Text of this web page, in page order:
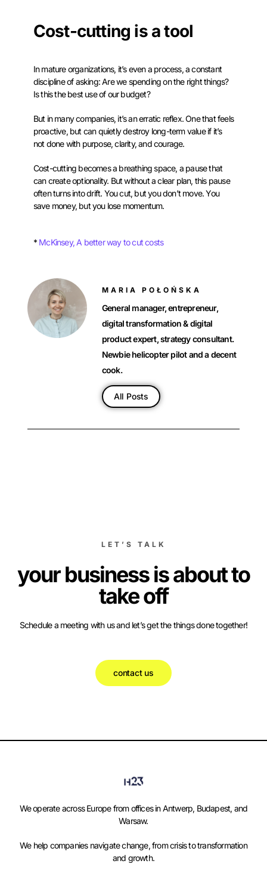
Cost-cutting is a tool
In mature organizations, it’s even a process, a constant
discipline of asking: Are we spending on the right things?
Is this the best use of our budget?
But in many companies, it’s an erratic reflex. One that feels
proactive, but can quietly destroy long-term value if it’s
not done with purpose, clarity, and courage.
Cost-cutting becomes a breathing space, a pause that
can create optionality. But without a clear plan, this pause
often turns into drift. You cut, but you don’t move. You
save money, but you lose momentum.
* McKinsey, A better way to cut costs
MARIA POŁOŃSKA
General manager, entrepreneur,
digitaI transformation & digital
product expert, strategy consultant.
Newbie helicopter pilot and a decent
cook.
All Posts
LET’S TALK
your business is about to
take off
Schedule a meeting with us and let’s get the things done together!
contact us
We operate across Europe from offices in Antwerp, Budapest, and
Warsaw.
We help companies navigate change, from crisis to transformation
and growth.